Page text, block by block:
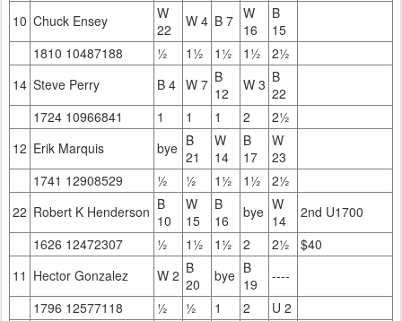
10 Chuck Ensey
W
22
W 4 B 7 W
16
B
15
1810 10487188
½ 1½ 1½ 1½
2½
14 Steve Perry B 4 W 7 B
12
W 3 B
22
1724 10966841
1 1 1 2
2½
12 Erik Marquis bye B
21
W
14
B
17
W
23
1741 12908529
½ ½ 1½ 1½
2½
22 Robert K Henderson B
10
W
15
B
16
bye W
14
2nd U1700
1626 12472307
½ 1½ 1½ 2 2½
$40
11 Hector Gonzalez W 2 B
20
bye B
19
----
1796 12577118
½ ½ 1 2
U 2